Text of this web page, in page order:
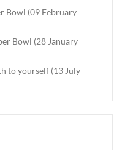
Bowl (09 February
Bowl (28 January
to yourself (13 July